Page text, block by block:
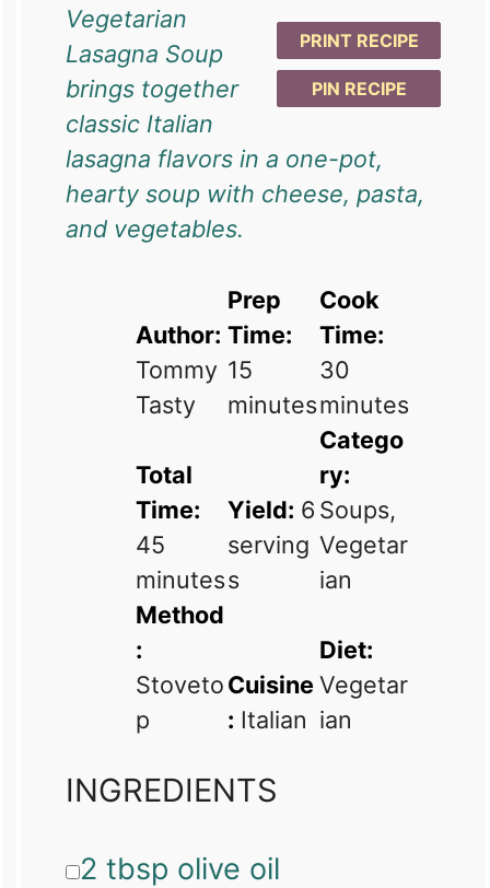
PRINT RECIPE
PIN RECIPE
Vegetarian
Lasagna Soup
brings together
classic Italian
lasagna flavors in a one-pot,
hearty soup with cheese, pasta,
and vegetables.
Author:
Tommy
Tasty
Prep
Time:
15
minutes
Cook
Time:
30
minutes
Total
Time:
45
minutes
Yield: 6
serving
s
Catego
ry:
Soups,
Vegetar
ian
Method
:
Stoveto
p
Cuisine
: Italian
Diet:
Vegetar
ian
INGREDIENTS
2 tbsp olive oil